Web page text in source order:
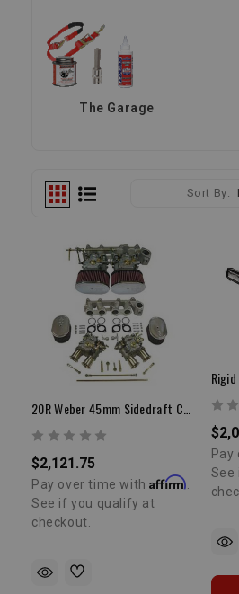
The Garage
Sort By:
20R Weber 45mm Sidedraft Carburetor Kit
$2,121.75
Pay over time withAffirm.
See if you qualify at
checkout.
See